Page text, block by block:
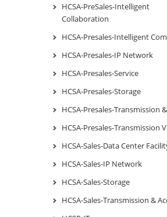
HCSA-PreSales-Intelligent
Collaboration
HCSA-Presales-Intelligent
HCSA-Presales-IP Network
HCSA-Presales-Service
HCSA-Presales-Storage
HCSA-Presales-Transmission
HCSA-Presales-Transmission
HCSA-Sales-Data Center
HCSA-Sales-IP Network
HCSA-Sales-Storage
HCSA-Sales-Transmission &